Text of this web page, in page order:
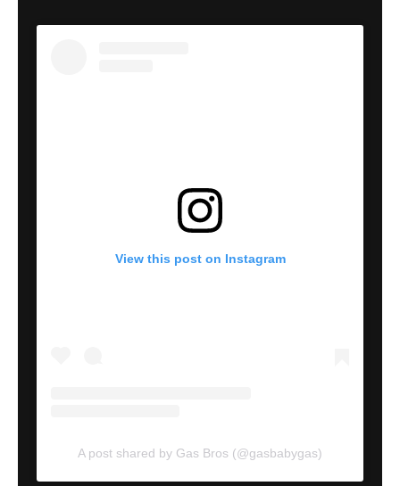
View this post on Instagram
A post shared by Gas Bros (@gasbabygas)